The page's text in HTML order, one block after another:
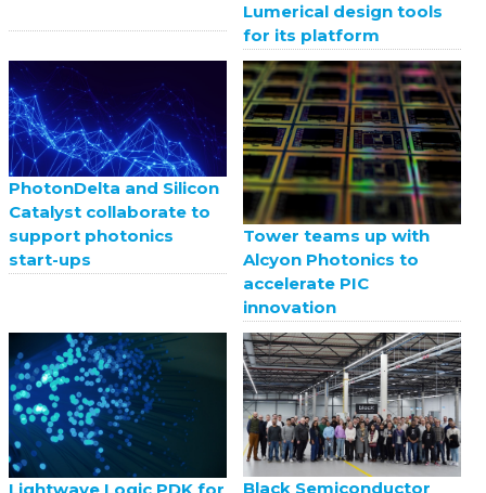
Lumerical design tools
for its platform
PhotonDelta and Silicon
Catalyst collaborate to
support photonics
start-ups
Tower teams up with
Alcyon Photonics to
accelerate PIC
innovation
Lightwave Logic PDK for
Black Semiconductor